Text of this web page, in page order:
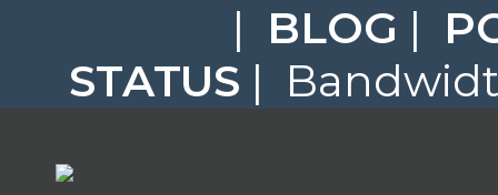
| BLOG |
STATUS |